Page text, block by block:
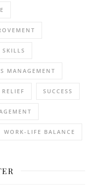
SKILLS
MANAGEMENT
RELIEF SUCCESS
WORK-LIFE BALANCE